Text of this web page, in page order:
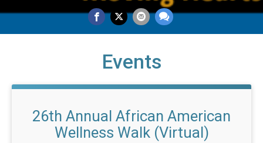
Events
26th Annual African American
Wellness Walk (Virtual)